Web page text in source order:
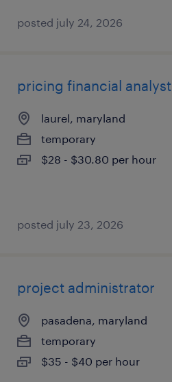
posted july 24, 2026
pricing financial analyst
laurel, maryland
temporary
$28 - $30.80 per hour
posted july 23, 2026
project administrator
pasadena, maryland
temporary
$35 - $40 per hour